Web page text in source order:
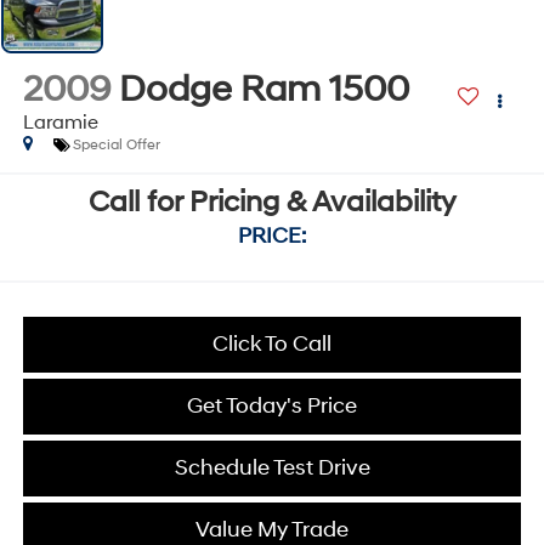
2009 Dodge Ram 1500
Laramie
Special Offer
Call for Pricing & Availability
PRICE:
Click To Call
Get Today's Price
Schedule Test Drive
Value My Trade